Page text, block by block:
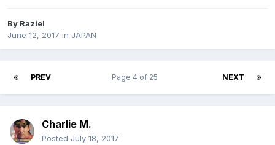
By Raziel
June 12, 2017 in JAPAN
PREV NEXT
Page 4 of 25
Charlie M.
Posted July 18, 2017